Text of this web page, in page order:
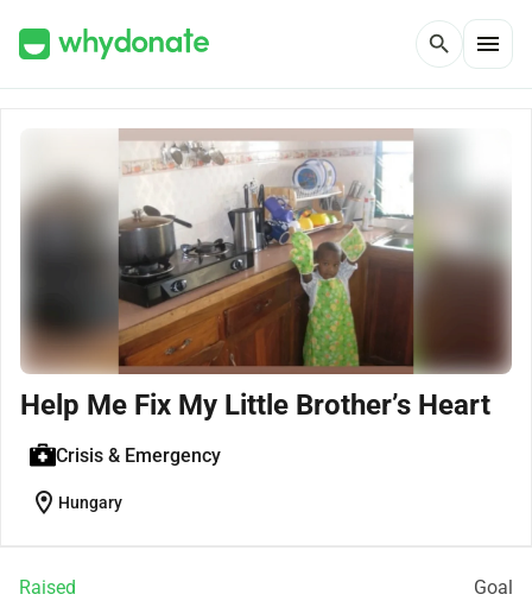
search menu
Help Me Fix My Little Brother’s Heart
Crisis & Emergency
location_on Hungary
Raised Goal